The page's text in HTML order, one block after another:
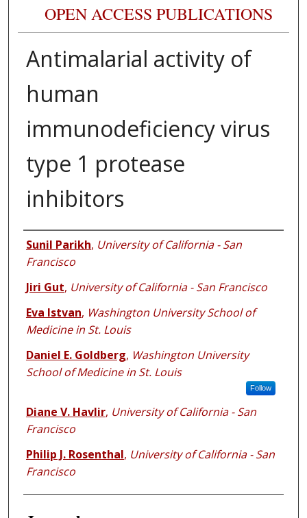
OPEN ACCESS PUBLICATIONS
Antimalarial activity of
human
immunodeficiency virus
type 1 protease
inhibitors
Authors
Sunil Parikh, University of California - San
Francisco
Jiri Gut, University of California - San Francisco
Eva Istvan, Washington University School of
Medicine in St. Louis
Daniel E. Goldberg, Washington University
School of Medicine in St. Louis
Follow
Diane V. Havlir, University of California - San
Francisco
Philip J. Rosenthal, University of California - San
Francisco